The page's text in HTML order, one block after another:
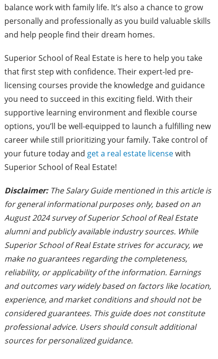
balance work with family life. It’s also a chance to grow
personally and professionally as you build valuable skills
and help people find their dream homes.
Superior School of Real Estate is here to help you take
that first step with confidence. Their expert-led pre-
licensing courses provide the knowledge and guidance
you need to succeed in this exciting field. With their
supportive learning environment and flexible course
options, you’ll be well-equipped to launch a fulfilling new
career while still prioritizing your family. Take control of
your future today and get a real estate licensewith
Superior School of Real Estate!
Disclaimer:The Salary Guide mentioned in this article is
for general informational purposes only, based on an
August 2024 survey of Superior School of Real Estate
alumni and publicly available industry sources. While
Superior School of Real Estate strives for accuracy, we
make no guarantees regarding the completeness,
reliability, or applicability of the information. Earnings
and outcomes vary widely based on factors like location,
experience, and market conditions and should not be
considered guarantees. This guide does not constitute
professional advice. Users should consult additional
sources for personalized guidance.